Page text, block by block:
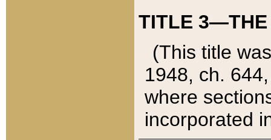
TITLE 3—THE
(This title
1948, ch.
where
incorporated